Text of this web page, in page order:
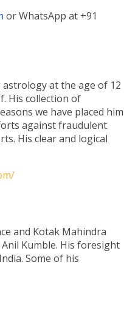
or WhatsApp at +91
at the age of 12
His collection of
we have placed him
against fraudulent
His clear and logical
and Kotak Mahindra
Kumble. His foresight
Some of his